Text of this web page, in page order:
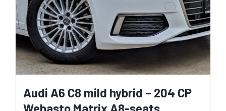
Audi A6 C8 mild hybrid – 204 CP